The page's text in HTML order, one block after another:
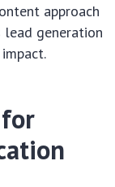
approach
generation